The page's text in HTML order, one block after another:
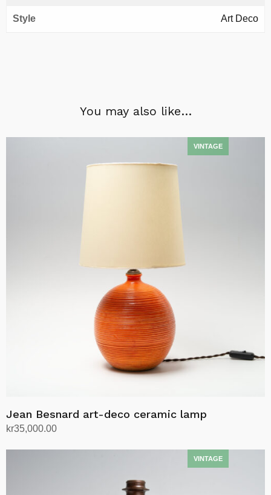
Style Art Deco
You may also like…
Jean Besnard art-deco ceramic lamp
kr35,000.00